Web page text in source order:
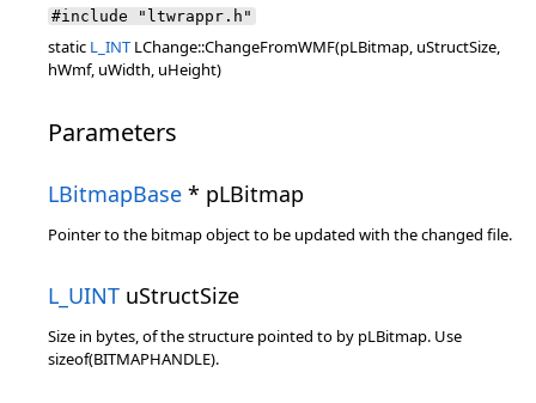
#include "ltwrappr.h"
static L_INT LChange::ChangeFromWMF(pLBitmap, uStructSize,
hWmf, uWidth, uHeight)
Parameters
LBitmapBase * pLBitmap
Pointer to the bitmap object to be updated with the changed file.
L_UINT uStructSize
Size in bytes, of the structure pointed to by pLBitmap. Use
sizeof(BITMAPHANDLE).